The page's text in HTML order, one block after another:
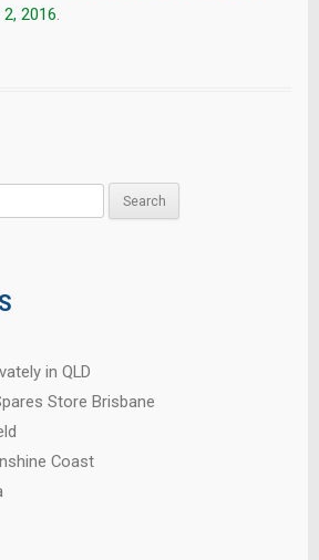
2016.
in QLD
Store Brisbane
Coast